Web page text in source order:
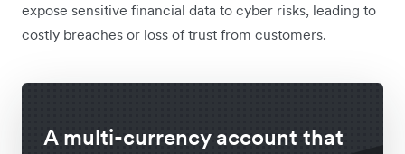
expose sensitive financial data to cyber risks, leading to
costly breaches or loss of trust from customers.
A multi-currency account that